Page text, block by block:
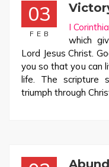
03
FEB
I
which
Lord Jesus Christ.
you so that you can
life. The scripture
triumph through